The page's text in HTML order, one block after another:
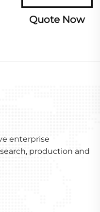
Quote Now
enterprise
production and